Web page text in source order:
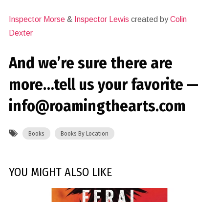
Inspector Morse& Inspector Lewis created byColin
Dexter
And we’re sure there are
more…tell us your favorite —
info@roamingthearts.com
Books Books By Location
YOU MIGHT ALSO LIKE